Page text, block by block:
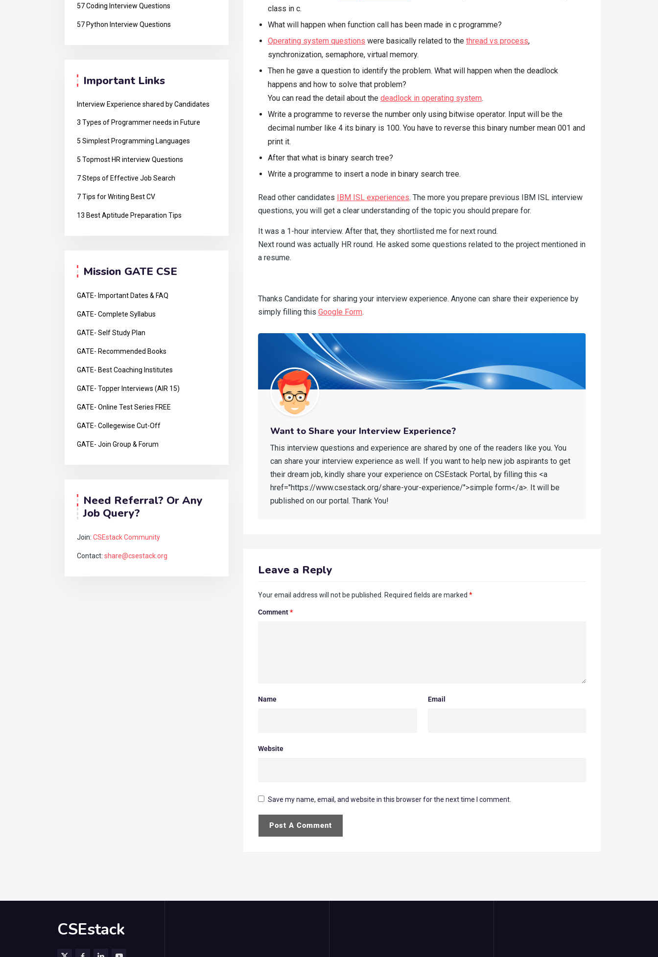
class in c.
What will happen when function call has been made in c programme?
Operating system questions were basically related to the thread vs process,
synchronization, semaphore, virtual memory.
Then he gave a question to identify the problem. What will happen when the deadlock
happens and how to solve that problem?
You can read the detail about the deadlock in operating system.
Write a programme to reverse the number only using bitwise operator. Input will be the
decimal number like 4 its binary is 100. You have to reverse this binary number mean 001 and
print it.
After that what is binary search tree?
Write a programme to insert a node in binary search tree.
Read other candidates IBM ISL experiences. The more you prepare previous IBM ISL interview
questions, you will get a clear understanding of the topic you should prepare for.
It was a 1-hour interview. After that, they shortlisted me for next round.
Next round was actually HR round. He asked some questions related to the project mentioned in
a resume.
Thanks Candidate for sharing your interview experience. Anyone can share their experience by
simply filling this Google Form.
Want to Share your Interview Experience?
This interview questions and experience are shared by one of the readers like you. You
can share your interview experience as well. If you want to help new job aspirants to get
their dream job, kindly share your experience on CSEstack Portal, by filling this <a
href="https://www.csestack.org/share-your-experience/">simple form</a>. It will be
published on our portal. Thank You!
Leave a Reply
Your email address will not be published. Required fields are marked *
Comment*
Name Email
Website
Save my name, email, and website in this browser for the next time I comment.
57 Coding Interview Questions
57 Python Interview Questions
Important Links
Interview Experience shared by Candidates
3 Types of Programmer needs in Future
5 Simplest Programming Languages
5 Topmost HR interview Questions
7 Steps of Effective Job Search
7 Tips for Writing Best CV
13 Best Aptitude Preparation Tips
Mission GATE CSE
GATE- Important Dates & FAQ
GATE- Complete Syllabus
GATE- Self Study Plan
GATE- Recommended Books
GATE- Best Coaching Institutes
GATE- Topper Interviews (AIR 15)
GATE- Online Test Series FREE
GATE- Collegewise Cut-Off
GATE- Join Group & Forum
Need Referral? Or Any
Job Query?
Join: CSEstack Community
Contact: share@csestack.org
CSEstack